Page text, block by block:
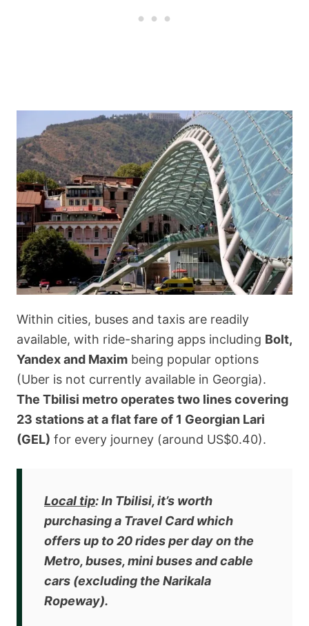
Within cities, buses and taxis are readily
available, with ride-sharing apps including Bolt,
Yandex and Maxim being popular options
(Uber is not currently available in Georgia).
The Tbilisi metro operates two lines covering
23 stations at a flat fare of 1 Georgian Lari
(GEL) for every journey (around US$0.40).
Local tip:In Tbilisi, it’s worth
purchasing a Travel Card which
offers up to 20 rides per dayon the
Metro, buses, mini buses and cable
cars (excluding the Narikala
Ropeway).